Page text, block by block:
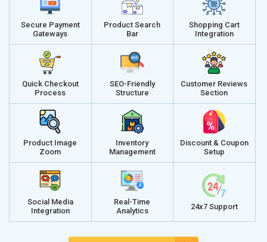
Secure Payment
Gateways
Product Search
Bar
Shopping Cart
Integration
Quick Checkout
Process
SEO-Friendly
Structure
Customer Reviews
Section
Product Image
Zoom
Inventory
Management
Discount & Coupon
Setup
Social Media
Integration
Real-Time
Analytics
24x7 Support